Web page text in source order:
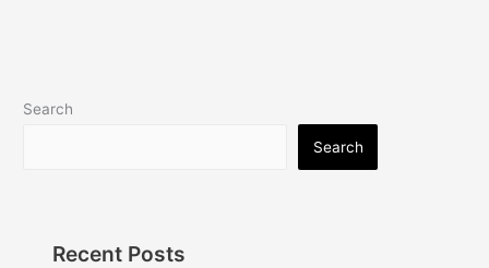
Search
Search
Recent Posts